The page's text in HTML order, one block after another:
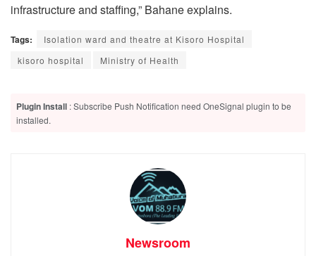
infrastructure and staffing,” Bahane explains.
Tags:
Isolation ward and theatre at Kisoro Hospital
kisoro hospital
Ministry of Health
Plugin Install : Subscribe Push Notification need OneSignal plugin to be
installed.
Newsroom